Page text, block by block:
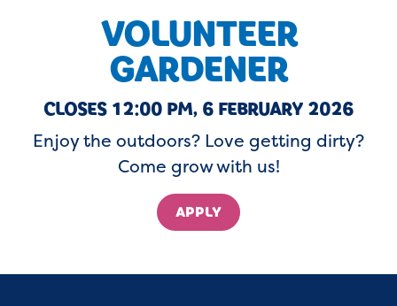
VOLUNTEER
GARDENER
CLOSES 12:00 PM, 6 FEBRUARY 2026
Enjoy the outdoors? Love getting dirty?
Come grow with us!
APPLY